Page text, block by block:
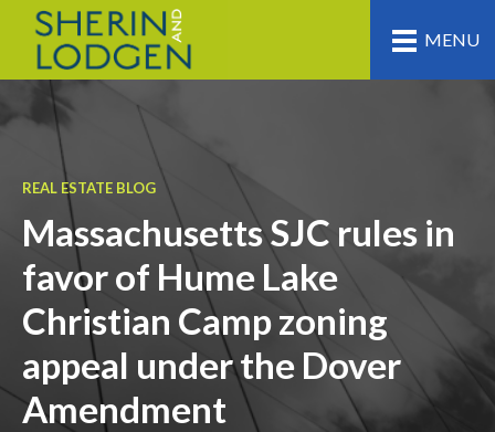
MENU
REAL ESTATE BLOG
Massachusetts SJC rules in
favor of Hume Lake
Christian Camp zoning
appeal under the Dover
Amendment